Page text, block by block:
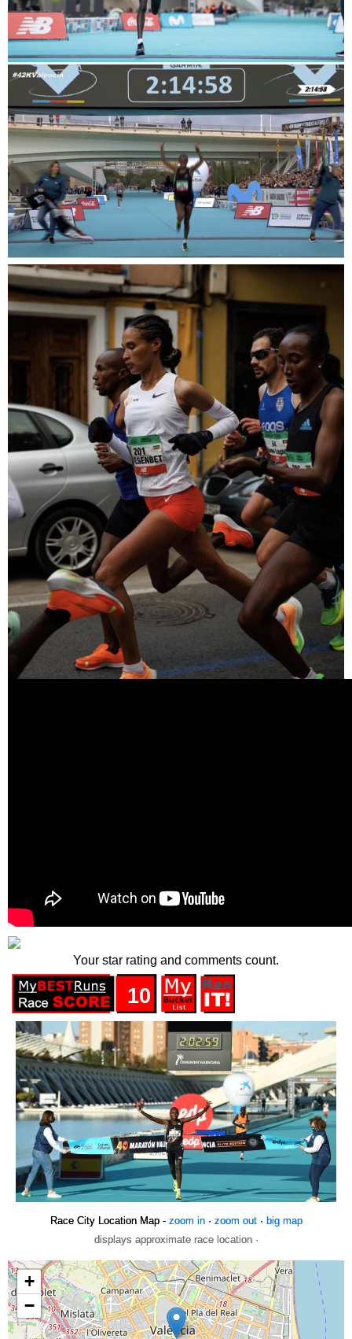
Your star rating and comments count.
10
Race City Location Map - zoom in· zoom out· big map
displays approximate race location ·